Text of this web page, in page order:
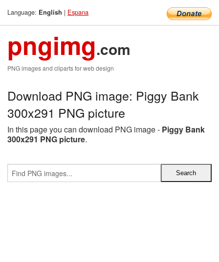
Language: English | Espana
pngimg.com
PNG images and cliparts for web design
Download PNG image: Piggy Bank
300x291 PNG picture
In this page you can download PNG image - Piggy Bank
300x291 PNG picture.